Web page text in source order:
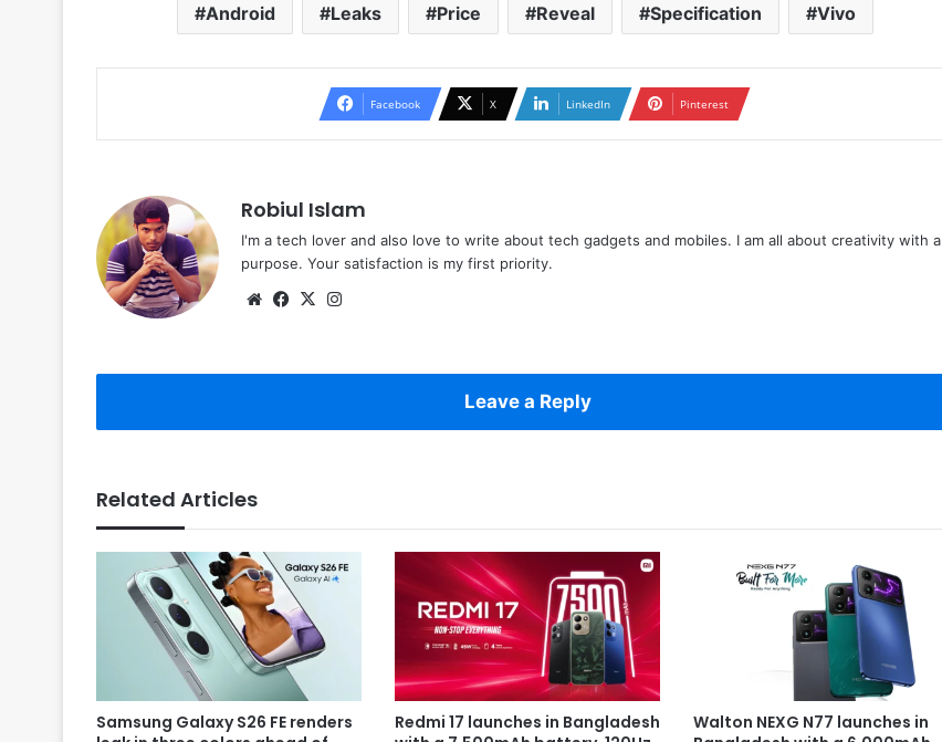
Android Leaks Price Reveal Specification Vivo
Facebook X LinkedIn Pinterest
Robiul Islam
I'm a tech lover and also love to write about tech gadgets and mobiles. I am all about creativity with a
purpose. Your satisfaction is my first priority.
WebsiteFacebook
X
Leave a Reply
Related Articles
Samsung Galaxy S26 FE renders
Redmi 17 launches in Bangladesh
Walton NEXG N77 launches in